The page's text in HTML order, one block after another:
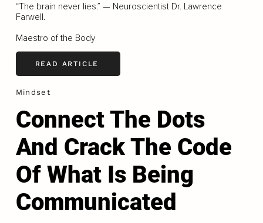
“The brain never lies.” — Neuroscientist Dr. Lawrence
Farwell.
Maestro of the Body
READ ARTICLE
Mindset
Connect The Dots
And Crack The Code
Of What Is Being
Communicated